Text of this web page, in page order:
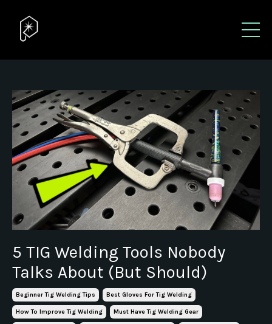
5 TIG Welding Tools Nobody
Talks About (But Should)
Beginner Tig Welding Tips Best Gloves For Tig Welding
How To Improve Tig Welding Must Have Tig Welding Gear